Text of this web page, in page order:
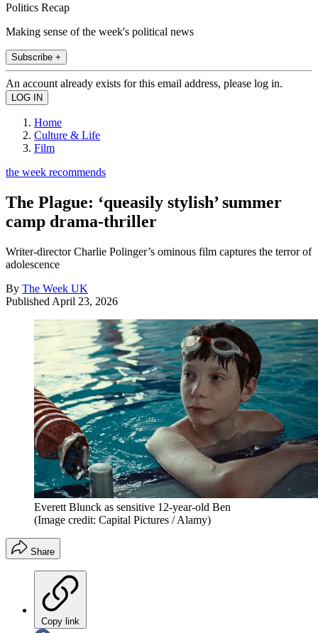
Politics Recap
Making sense of the week's political news
Subscribe +
An account already exists for this email address, please log in.
Home
Culture & Life
Film
the week recommends
The Plague: ‘queasily stylish’ summer
camp drama-thriller
Writer-director Charlie Polinger’s ominous film captures the terror of
adolescence
By The Week UK
Published April 23, 2026
Everett Blunck as sensitive 12-year-old Ben
(Image credit: Capital Pictures / Alamy)
Share
Copy link